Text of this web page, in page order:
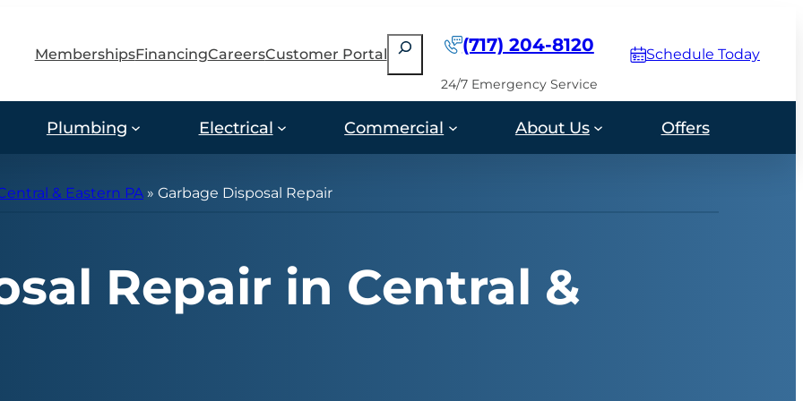
MembershipsFinancingCareersCustomer Portal
Search (717) 204-8120
24/7 Emergency Service
Schedule Today
Plumbing Electrical Commercial About Us Offers
& Eastern PA » Garbage Disposal Repair
Repair in Central &